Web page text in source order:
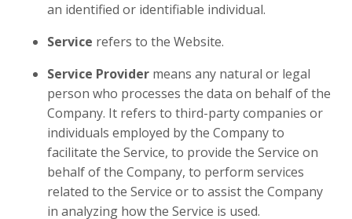
an identified or identifiable individual.
Service refers to the Website.
Service Provider means any natural or legal
person who processes the data on behalf of the
Company. It refers to third-party companies or
individuals employed by the Company to
facilitate the Service, to provide the Service on
behalf of the Company, to perform services
related to the Service or to assist the Company
in analyzing how the Service is used.